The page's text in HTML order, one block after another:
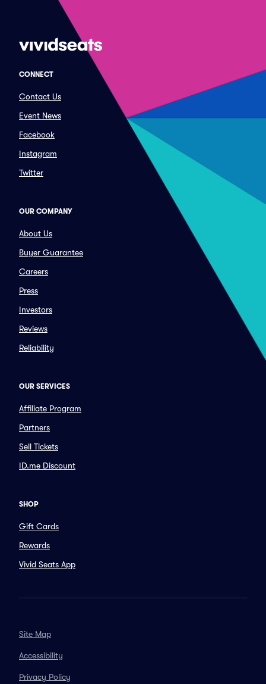
CONNECT
Contact Us
Event News
Facebook
Instagram
Twitter
OUR COMPANY
About Us
Buyer Guarantee
Careers
Press
Investors
Reviews
Reliability
OUR SERVICES
Affiliate Program
Partners
Sell Tickets
ID.me Discount
SHOP
Gift Cards
Rewards
Vivid Seats App
Site Map
Accessibility
Privacy Policy